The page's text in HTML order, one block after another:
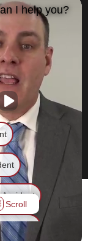
reserved.
I help you?
Scroll